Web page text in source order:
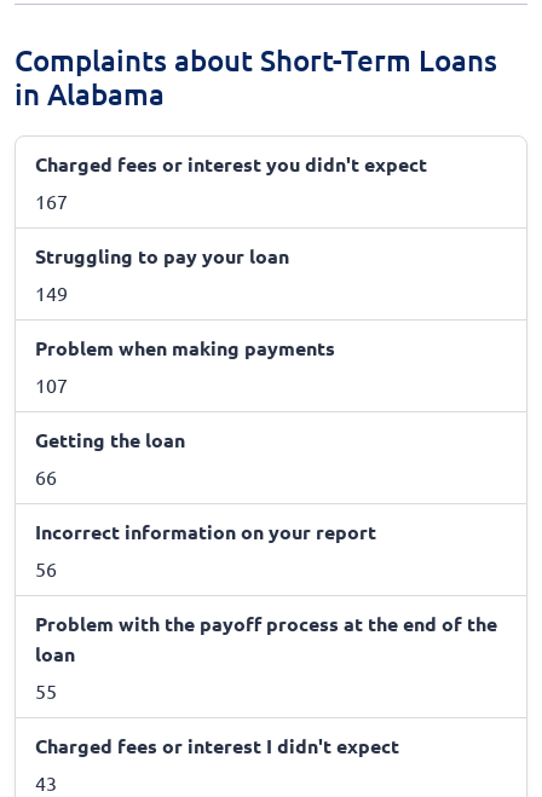
Complaints about Short-Term Loans
in Alabama
Charged fees or interest you didn't expect
167
Struggling to pay your loan
149
Problem when making payments
107
Getting the loan
66
Incorrect information on your report
56
Problem with the payoff process at the end of the
loan
55
Charged fees or interest I didn't expect
43